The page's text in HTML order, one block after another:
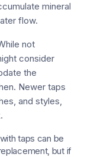
mineral
flow.
not
consider
the
Newer taps
and styles,
taps can be
but if